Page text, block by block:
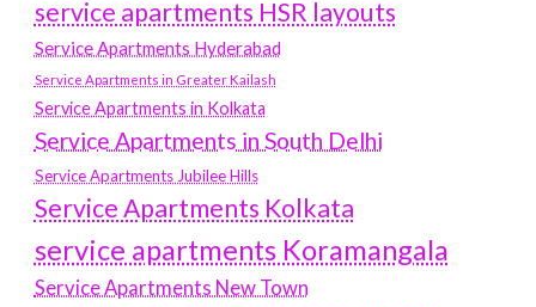
service apartments HSR layouts
Service Apartments Hyderabad
Service Apartments in Greater Kailash
Service Apartments in Kolkata
Service Apartments in South Delhi
Service Apartments Jubilee Hills
Service Apartments Kolkata
service apartments Koramangala
Service Apartments New Town